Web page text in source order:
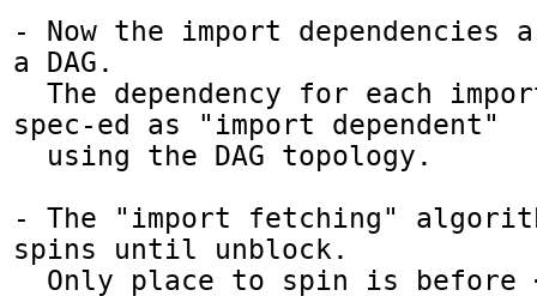
- Now the import dependencies
a DAG.
spec-ed as "import dependent"
- The "import fetching"
spins until unblock.